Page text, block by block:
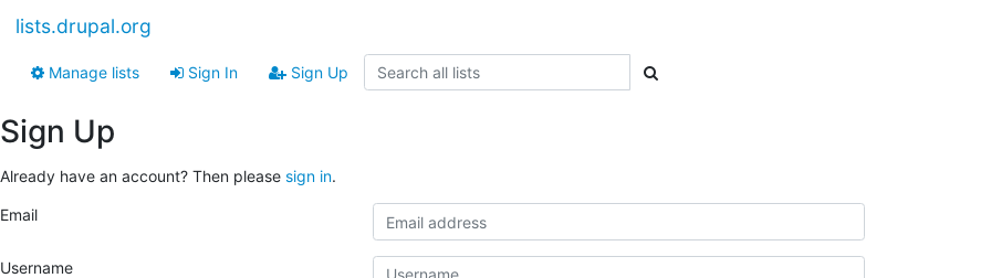
lists.drupal.org
Manage lists Sign In Sign Up
Sign Up
Already have an account? Then please sign in.
Email
Username